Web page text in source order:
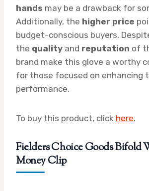
hands may be a drawback for
Additionally, the higher price
budget-conscious buyers.
the quality and reputation of
brand make this glove a worthy
for those focused on enhancing
performance.
To buy this product, click here.
Fielders Choice Goods Bifold
Money Clip